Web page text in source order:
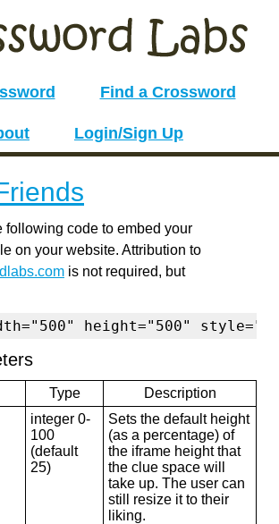
Find a Crossword
Login/Sign Up
following code to embed your
on your website. Attribution to
is not required, but
height="500"
Type
Description
integer 0-
100
(default
25)
Sets the default height
(as a percentage) of
the iframe height that
the clue space will
take up. The user can
still resize it to their
liking.